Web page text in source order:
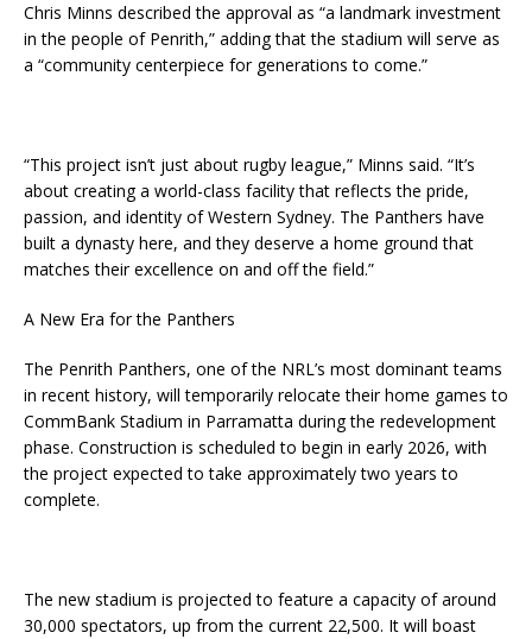
Chris Minns described the approval as “a landmark investment
in the people of Penrith,” adding that the stadium will serve as
a “community centerpiece for generations to come.”
“This project isn’t just about rugby league,” Minns said. “It’s
about creating a world-class facility that reflects the pride,
passion, and identity of Western Sydney. The Panthers have
built a dynasty here, and they deserve a home ground that
matches their excellence on and off the field.”
A New Era for the Panthers
The Penrith Panthers, one of the NRL’s most dominant teams
in recent history, will temporarily relocate their home games to
CommBank Stadium in Parramatta during the redevelopment
phase. Construction is scheduled to begin in early 2026, with
the project expected to take approximately two years to
complete.
The new stadium is projected to feature a capacity of around
30,000 spectators, up from the current 22,500. It will boast